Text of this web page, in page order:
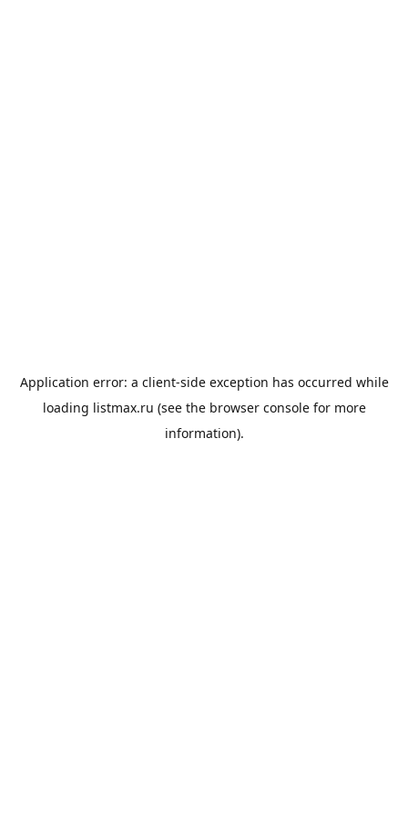
Application error: a client-side exception has occurred while
loading listmax.ru (see the browser consolefor more
information).